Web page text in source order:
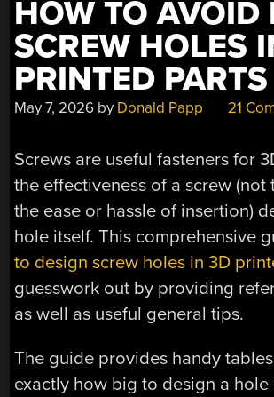
HOW TO AVOID
SCREW HOLES
PRINTED PARTS
May 7, 2026 by Donald Papp 21
Screws are useful fasteners for
the effectiveness of a screw (not
the ease or hassle of insertion)
hole itself. This comprehensive
to design screw holes in 3D
guesswork out by providing
as well as useful general tips.
The guide provides handy
exactly how big to design a